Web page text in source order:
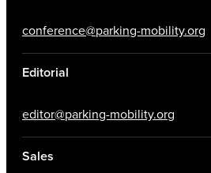
conference@parking-mobility.org
Editorial
editor@parking-mobility.org
Sales